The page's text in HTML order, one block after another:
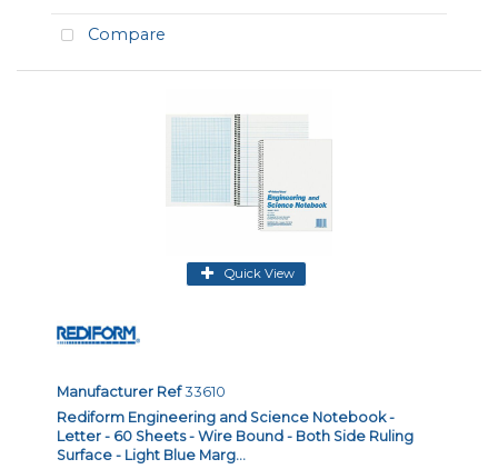
Compare
Quick View
Manufacturer Ref33610
Rediform Engineering and Science Notebook -
Letter - 60 Sheets - Wire Bound - Both Side Ruling
Surface - Light Blue Marg...